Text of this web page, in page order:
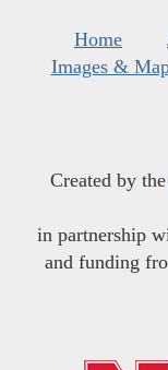
Home
Images &
Created by the
in partnership
and funding